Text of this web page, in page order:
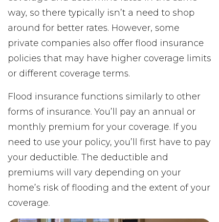
way, so there typically isn’t a need to shop
around for better rates. However, some
private companies also offer flood insurance
policies that may have higher coverage limits
or different coverage terms.
Flood insurance functions similarly to other
forms of insurance. You’ll pay an annual or
monthly premium for your coverage. If you
need to use your policy, you’ll first have to pay
your deductible. The deductible and
premiums will vary depending on your
home’s risk of flooding and the extent of your
coverage.